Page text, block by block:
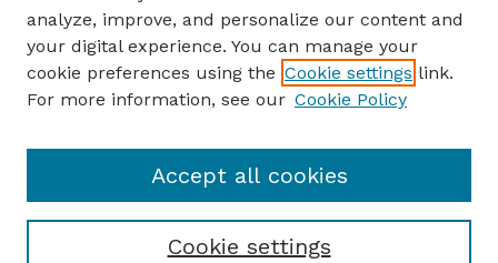
Author Corner
Author FAQ
Guide to Submitting
Lester F. Larsen Tractor Test and Power Museum
analyze, improve, and personalize our content and
your digital experience. You can manage your
cookie preferences using the Cookie settings link.
For more information, see our Cookie Policy
Cookie settings
Accept all cookies